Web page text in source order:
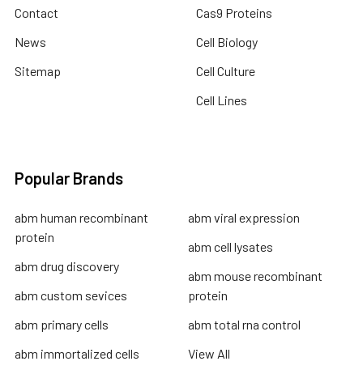
Contact
News
Sitemap
Cas9 Proteins
Cell Biology
Cell Culture
Cell Lines
Popular Brands
abm human recombinant
protein
abm drug discovery
abm custom sevices
abm primary cells
abm immortalized cells
abm viral expression
abm cell lysates
abm mouse recombinant
protein
abm total rna control
View All